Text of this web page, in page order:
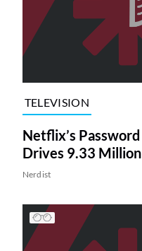
TELEVISION
Netflix’s
Drives 9.33
Nerdist